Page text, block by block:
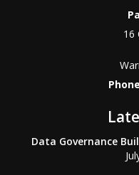
16
Data Governance